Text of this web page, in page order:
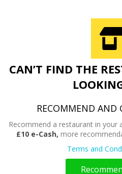
CAN’T FIND THE
RECOMMEND AND
Recommend a restaurant in your
£10 e-Cash, more
Terms and